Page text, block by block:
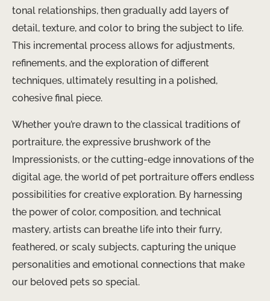
tonal relationships, then gradually add layers of
detail, texture, and color to bring the subject to life.
This incremental process allows for adjustments,
refinements, and the exploration of different
techniques, ultimately resulting in a polished,
cohesive final piece.
Whether you’re drawn to the classical traditions of
portraiture, the expressive brushwork of the
Impressionists, or the cutting-edge innovations of the
digital age, the world of pet portraiture offers endless
possibilities for creative exploration. By harnessing
the power of color, composition, and technical
mastery, artists can breathe life into their furry,
feathered, or scaly subjects, capturing the unique
personalities and emotional connections that make
our beloved pets so special.